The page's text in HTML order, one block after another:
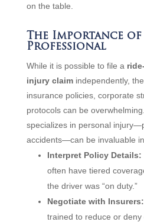
on the table.
The Importance
Professional
While it is possible to file a
injury claim independently,
insurance policies, corporate
protocols can be
specializes in personal
accidents—can be invaluable
Interpret Policy Details:
often have tiered
the driver was “on duty.”
Negotiate with Insurers:
trained to reduce or deny